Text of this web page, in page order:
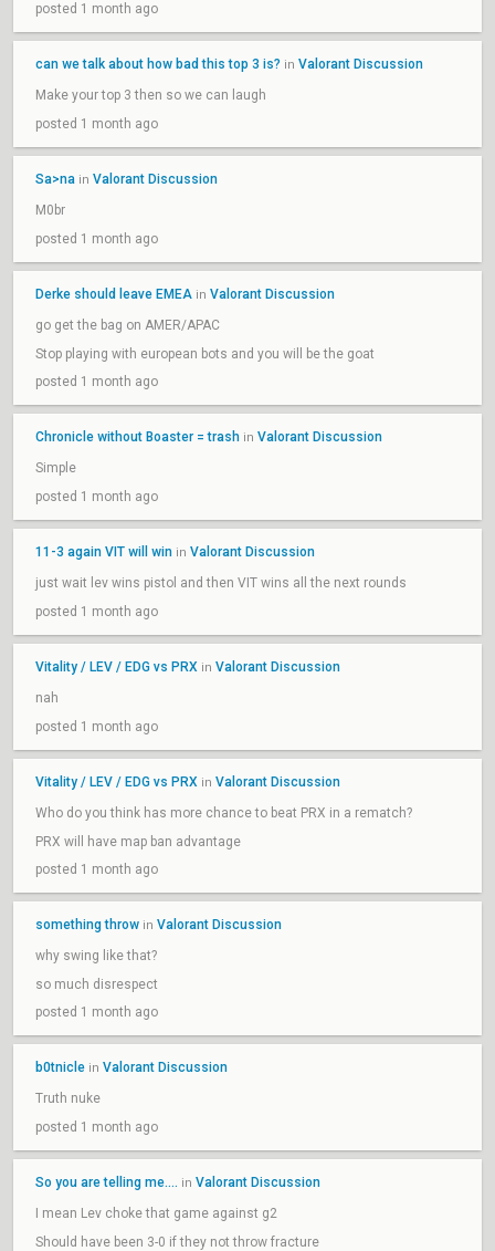
posted 1 month ago
can we talk about how bad this top 3 is? in Valorant Discussion
Make your top 3 then so we can laugh
posted 1 month ago
Sa>na in Valorant Discussion
M0br
posted 1 month ago
Derke should leave EMEA in Valorant Discussion
go get the bag on AMER/APAC
Stop playing with european bots and you will be the goat
posted 1 month ago
Chronicle without Boaster = trash in Valorant Discussion
Simple
posted 1 month ago
11-3 again VIT will win in Valorant Discussion
just wait lev wins pistol and then VIT wins all the next rounds
posted 1 month ago
Vitality / LEV / EDG vs PRX in Valorant Discussion
nah
posted 1 month ago
Vitality / LEV / EDG vs PRX in Valorant Discussion
Who do you think has more chance to beat PRX in a rematch?
PRX will have map ban advantage
posted 1 month ago
something throw in Valorant Discussion
why swing like that?
so much disrespect
posted 1 month ago
b0tnicle in Valorant Discussion
Truth nuke
posted 1 month ago
So you are telling me.... in Valorant Discussion
I mean Lev choke that game against g2
Should have been 3-0 if they not throw fracture